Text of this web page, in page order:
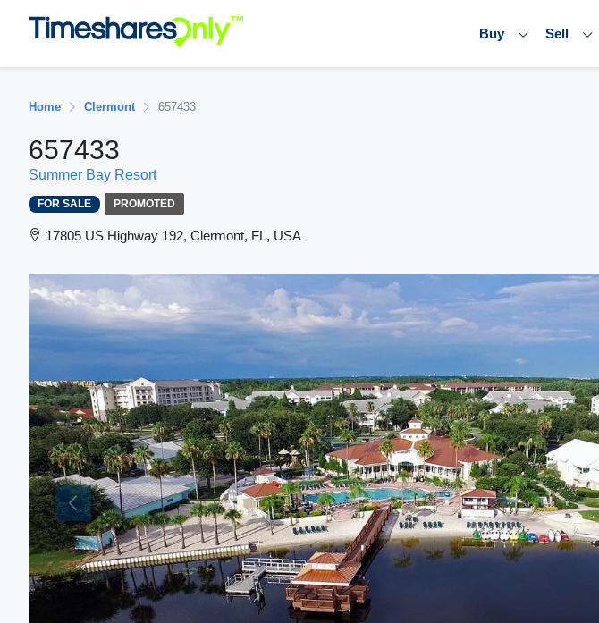
Buy Sell
Home Clermont 657433
657433
Summer Bay Resort
FOR SALE PROMOTED
17805 US Highway 192, Clermont, FL, USA